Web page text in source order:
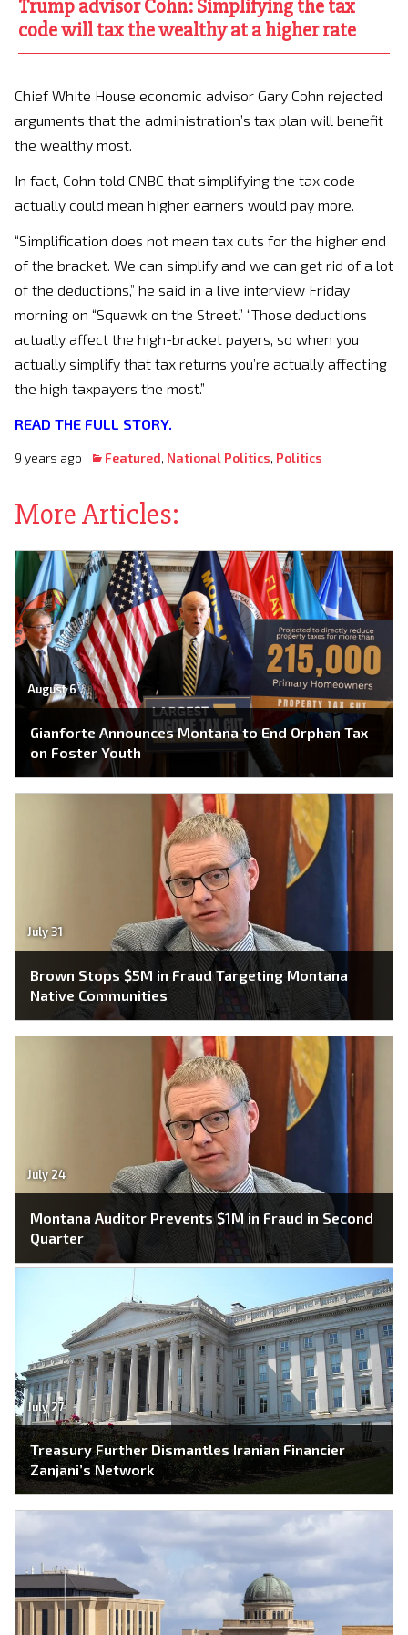
Trump advisor Cohn: Simplifying the tax
code will tax the wealthy at a higher rate
Chief White House economic advisor Gary Cohn rejected
arguments that the administration’s tax plan will benefit
the wealthy most.
In fact, Cohn told CNBC that simplifying the tax code
actually could mean higher earners would pay more.
“Simplification does not mean tax cuts for the higher end
of the bracket. We can simplify and we can get rid of a lot
of the deductions,” he said in a live interview Friday
morning on “Squawk on the Street.” “Those deductions
actually affect the high-bracket payers, so when you
actually simplify that tax returns you’re actually affecting
the high taxpayers the most.”
READ THE FULL STORY.
9 years ago Featured, National Politics, Politics
More Articles:
August 6
Gianforte Announces Montana to End Orphan Tax
on Foster Youth
July 31
Brown Stops $5M in Fraud Targeting Montana
Native Communities
July 24
Montana Auditor Prevents $1M in Fraud in Second
Quarter
July 27
Treasury Further Dismantles Iranian Financier
Zanjani’s Network